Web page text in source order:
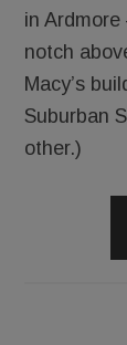
in Ardmore
notch
Macy’s
Suburban
other.)